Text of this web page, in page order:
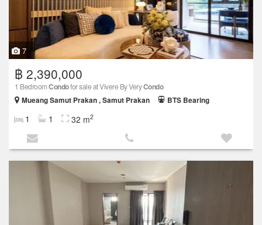
7
฿ 2,390,000
1 BedroomCondofor sale at Vivere By VeryCondo
Mueang Samut Prakan , Samut Prakan BTS Bearing
1 1 32 m2